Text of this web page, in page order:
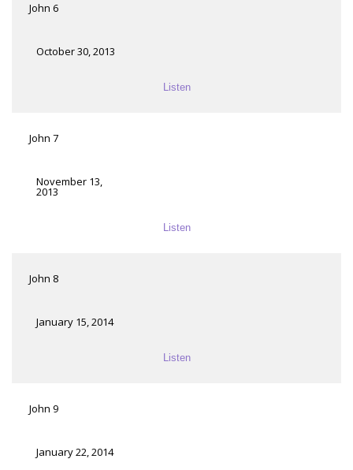
John 6
October 30, 2013
Listen
John 7
November 13,
2013
Listen
John 8
January 15, 2014
Listen
John 9
January 22, 2014